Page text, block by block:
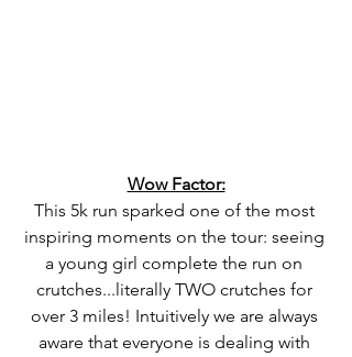
Wow Factor:
This 5k run sparked one of the most
inspiring moments on the tour: seeing
a young girl complete the run on
crutches...literally TWO crutches for
over 3 miles! Intuitively we are always
aware that everyone is dealing with